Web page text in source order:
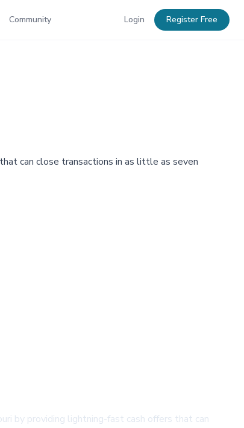
Community Login Register Free
can close transactions in as little as seven
by providing lightning-fast cash offers that can